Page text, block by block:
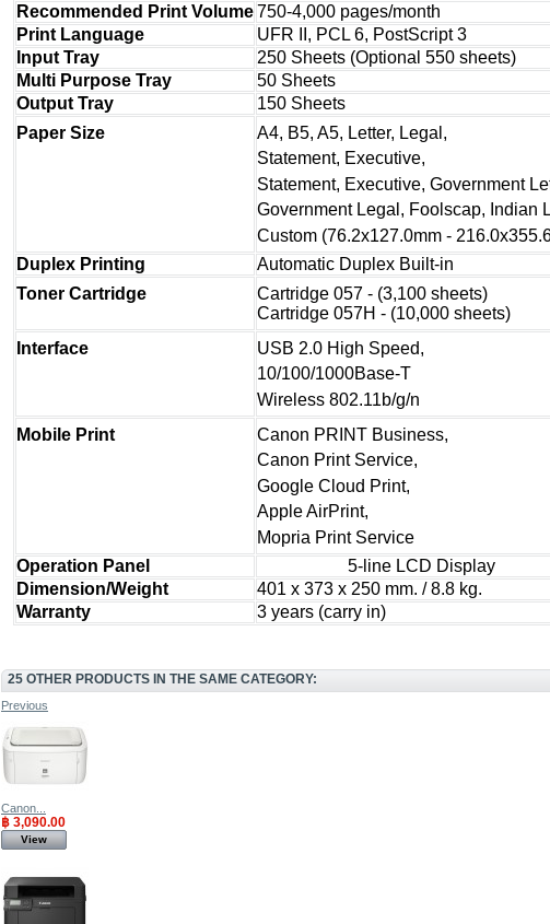
Recommended Print Volume750-4,000 pages/month
Print Language
UFR II, PCL 6, PostScript 3
Input Tray
250 Sheets (Optional 550 sheets)
Multi Purpose Tray
50 Sheets
Output Tray
150 Sheets
Paper Size
A4, B5, A5, Letter, Legal,
Statement, Executive,
Statement, Executive, Government
Government Legal, Foolscap, Indian
Custom (76.2x127.0mm -
Duplex Printing
Automatic Duplex Built-in
Toner Cartridge
Cartridge 057 - (3,100 sheets)
Cartridge 057H - (10,000 sheets)
Interface
USB 2.0 High Speed,
10/100/1000Base-T
Wireless 802.11b/g/n
Mobile Print
Canon PRINT Business,
Canon Print Service,
Google Cloud Print,
Apple AirPrint,
Mopria Print Service
Operation Panel
5-line LCD Display
Dimension/Weight
401 x 373 x 250 mm. / 8.8 kg.
Warranty
3 years (carry in)
25 OTHER PRODUCTS IN THE SAME CATEGORY:
Previous
Canon...
฿ 3,090.00
View